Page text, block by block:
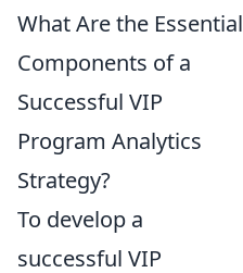
What Are the Essential
Components of a
Successful VIP
Program Analytics
Strategy?
To develop a
successful VIP